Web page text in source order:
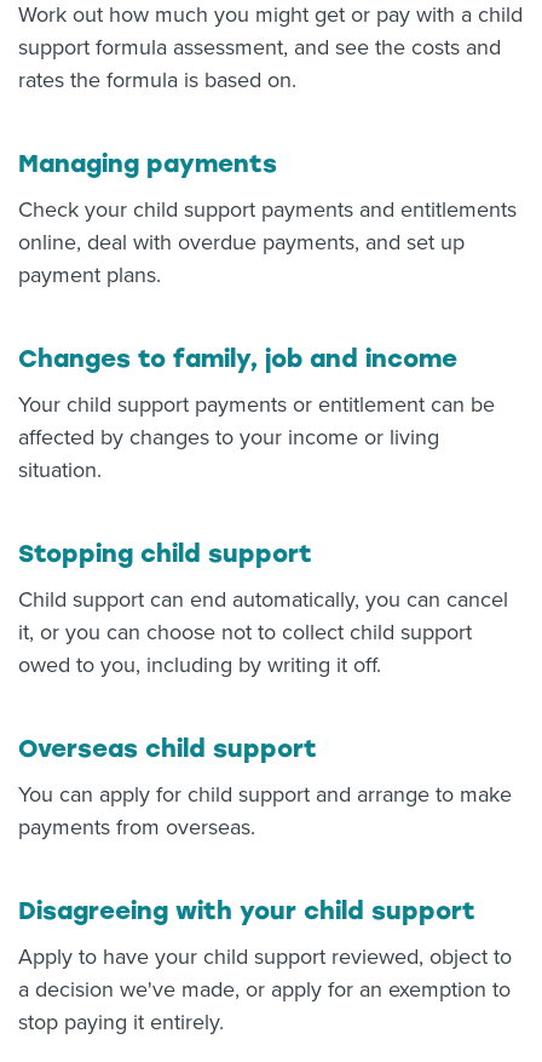
Work out how much you might get or pay with a child
support formula assessment, and see the costs and
rates the formula is based on.
Managing payments
Check your child support payments and entitlements
online, deal with overdue payments, and set up
payment plans.
Changes to family, job and income
Your child support payments or entitlement can be
affected by changes to your income or living
situation.
Stopping child support
Child support can end automatically, you can cancel
it, or you can choose not to collect child support
owed to you, including by writing it off.
Overseas child support
You can apply for child support and arrange to make
payments from overseas.
Disagreeing with your child support
Apply to have your child support reviewed, object to
a decision we've made, or apply for an exemption to
stop paying it entirely.